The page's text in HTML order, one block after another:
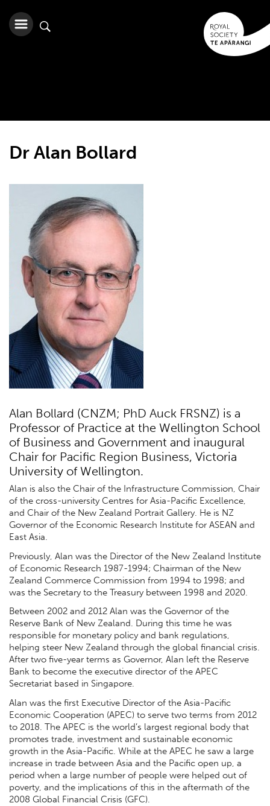
Dr Alan Bollard
Alan Bollard (CNZM; PhD Auck FRSNZ) is a
Professor of Practice at the Wellington School
of Business and Government and inaugural
Chair for Pacific Region Business, Victoria
University of Wellington.
Alan is also the Chair of the Infrastructure Commission, Chair
of the cross-university Centres for Asia-Pacific Excellence,
and Chair of the New Zealand Portrait Gallery. He is NZ
Governor of the Economic Research Institute for ASEAN and
East Asia.
Previously, Alan was the Director of the New Zealand Institute
of Economic Research 1987-1994; Chairman of the New
Zealand Commerce Commission from 1994 to 1998; and
was the Secretary to the Treasury between 1998 and 2020.
Between 2002 and 2012 Alan was the Governor of the
Reserve Bank of New Zealand. During this time he was
responsible for monetary policy and bank regulations,
helping steer New Zealand through the global financial crisis.
After two five-year terms as Governor, Alan left the Reserve
Bank to become the executive director of the APEC
Secretariat based in Singapore.
Alan was the first Executive Director of the Asia-Pacific
Economic Cooperation (APEC) to serve two terms from 2012
to 2018. The APEC is the world’s largest regional body that
promotes trade, investment and sustainable economic
growth in the Asia-Pacific. While at the APEC he saw a large
increase in trade between Asia and the Pacific open up, a
period when a large number of people were helped out of
poverty, and the implications of this in the aftermath of the
2008 Global Financial Crisis (GFC).